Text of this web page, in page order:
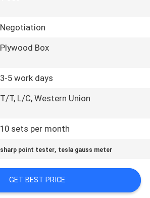
Negotiation
Plywood Box
3-5 work days
T/T, L/C, Western Union
10 sets per month
sharp point tester, tesla gauss meter
GET BEST PRICE